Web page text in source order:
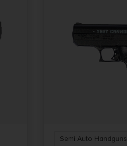
Semi Auto Handguns